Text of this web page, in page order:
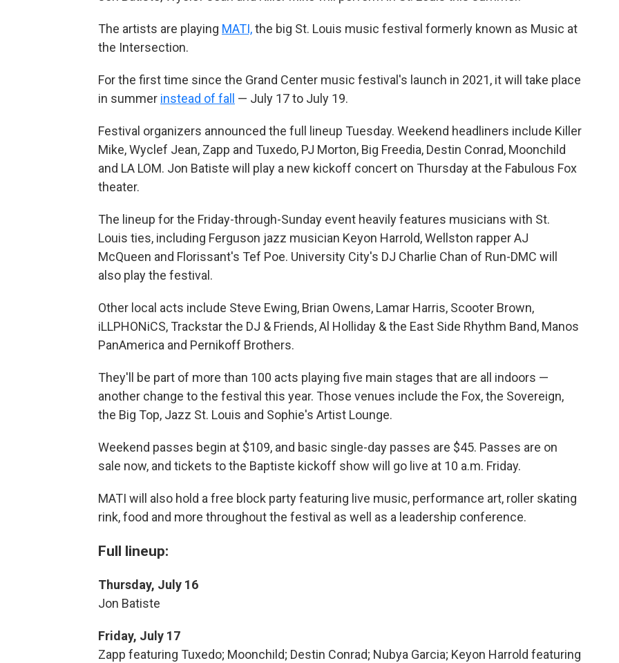
The artists are playing MATI,the big St. Louis music festival formerly known as Music at
the Intersection.
For the first time since the Grand Center music festival's launch in 2021, it will take place
in summer instead of fall — July 17 to July 19.
Festival organizers announced the full lineup Tuesday. Weekend headliners include Killer
Mike, Wyclef Jean, Zapp and Tuxedo, PJ Morton, Big Freedia, Destin Conrad, Moonchild
and LA LOM. Jon Batiste will play a new kickoff concert on Thursday at the Fabulous Fox
theater.
The lineup for the Friday-through-Sunday event heavily features musicians with St.
Louis ties, including Ferguson jazz musician Keyon Harrold, Wellston rapper AJ
McQueen and Florissant's Tef Poe. University City's DJ Charlie Chan of Run-DMC will
also play the festival.
Other local acts include Steve Ewing, Brian Owens, Lamar Harris, Scooter Brown,
iLLPHONiCS, Trackstar the DJ & Friends, Al Holliday & the East Side Rhythm Band, Manos
PanAmerica and Pernikoff Brothers.
They'll be part of more than 100 acts playing five main stages that are all indoors —
another change to the festival this year. Those venues include the Fox, the Sovereign,
the Big Top, Jazz St. Louis and Sophie's Artist Lounge.
Weekend passes begin at $109, and basic single-day passes are $45. Passes are on
sale now, and tickets to the Baptiste kickoff show will go live at 10 a.m. Friday.
MATI will also hold a free block party featuring live music, performance art, roller skating
rink, food and more throughout the festival as well as a leadership conference.
Full lineup:
Thursday, July 16
Jon Batiste
Friday, July 17
Zapp featuring Tuxedo; Moonchild; Destin Conrad; Nubya Garcia; Keyon Harrold featuring